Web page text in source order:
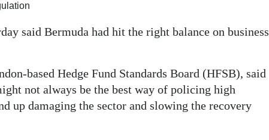
said Bermuda had hit the right balance on business
based Hedge Fund Standards Board (HFSB), said
not always be the best way of policing high
up damaging the sector and slowing the recovery